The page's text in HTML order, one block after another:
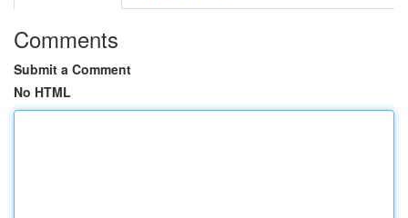
Comments
Submit a Comment
No HTML